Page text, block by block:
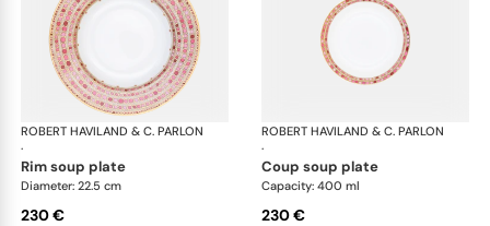
ROBERT HAVILAND & C. PARLON
·
Syracuse Fuschia
rim soup plate
Diameter: 22.5 cm
230 €
ROBERT HAVILAND & C. PARLON
·
coup soup plate
Capacity: 400 ml
230 €